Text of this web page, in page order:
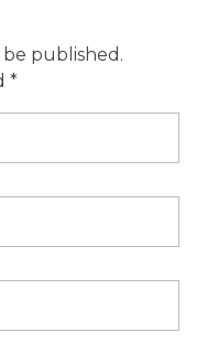
published.
*